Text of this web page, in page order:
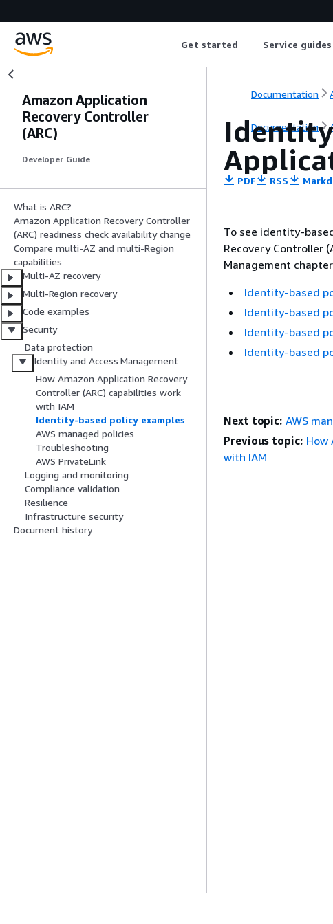
Get started Service guides
Amazon Application
Recovery Controller
(ARC)
Developer Guide
What is ARC?
Amazon Application Recovery Controller
(ARC) readiness check availability change
Compare multi-AZ and multi-Region
capabilities
Multi-AZ recovery
Multi-Region recovery
Code examples
Security
Data protection
Identity and Access Management
How Amazon Application Recovery
Controller (ARC) capabilities work
with IAM
Identity-based policy examples
AWS managed policies
Troubleshooting
AWS PrivateLink
Logging and monitoring
Compliance validation
Resilience
Infrastructure security
Document history
Documentation
Documentation
PDF RSS
To see identity-
Recovery Controller
Management
Identity-based
Identity-based
Identity-based
Identity-based
Next topic: AWS
Previous topic: How
with IAM